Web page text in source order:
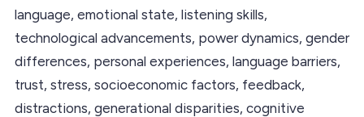
language, emotional state, listening skills,
technological advancements, power dynamics, gender
differences, personal experiences, language barriers,
trust, stress, socioeconomic factors, feedback,
distractions, generational disparities, cognitive